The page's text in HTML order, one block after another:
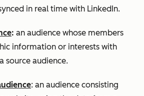
in real time with LinkedIn.
: an audience whose members
information or interests with
source audience.
: an audience consisting